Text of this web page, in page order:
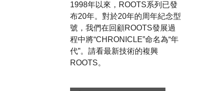
1998年以來，ROOTS系列已發
布20年。對於20年的周年紀念型
號，我們在回顧ROOTS發展過
程中將“CHRONICLE”命名為“年
代”。請看最新技術的複興
ROOTS。